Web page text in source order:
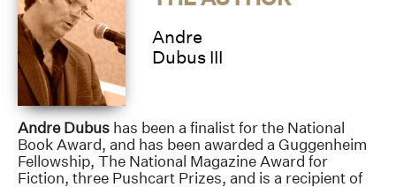
Andre
Dubus III
Andre Dubus has been a finalist for the National
Book Award, and has been awarded a Guggenheim
Fellowship, The National Magazine Award for
Fiction, three Pushcart Prizes, and is a recipient of